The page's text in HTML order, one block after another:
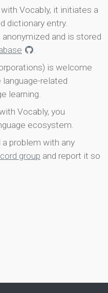
Vocably, it initiates a
dictionary entry.
and is stored
.
is welcome
related
learning.
Vocably, you
ecosystem.
a problem with any
group and report it so